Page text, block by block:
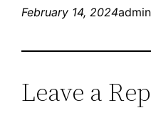
February 14, 2024admin
Leave a